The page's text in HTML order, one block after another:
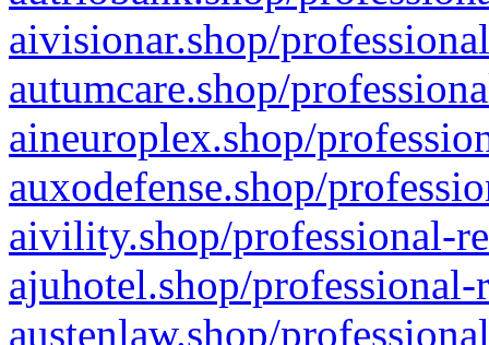
aivisionar.shop/
autumcare.shop/
aineuroplex.shop/
auxodefense.shop/
aivility.shop/professional-
ajuhotel.shop/
austenlaw.shop/